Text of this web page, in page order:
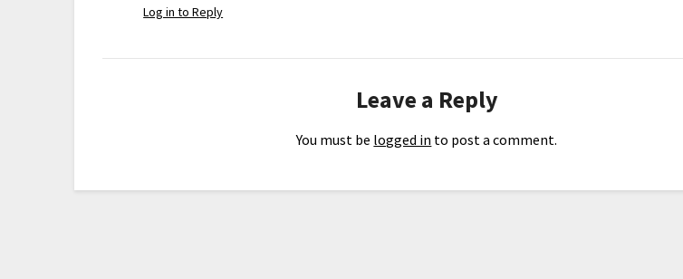
Log in to Reply
Leave a Reply
You must be logged in to post a comment.